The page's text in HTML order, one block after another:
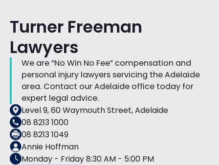
Turner Freeman
Lawyers
We are “No Win No Fee” compensation and
personal injury lawyers servicing the Adelaide
area. Contact our Adelaide office today for
expert legal advice.
Level 9, 60 Waymouth Street, Adelaide
08 8213 1000
08 8213 1049
Annie Hoffman
Monday - Friday 8:30 AM - 5:00 PM